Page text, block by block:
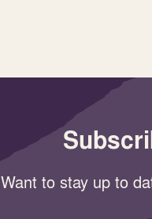
Want to stay up to